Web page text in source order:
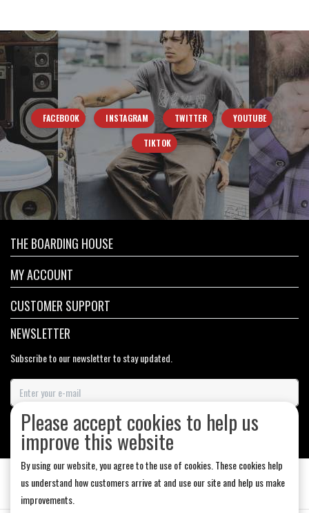
FACEBOOK INSTAGRAM TWITTER YOUTUBE
TIKTOK
THE BOARDING HOUSE
MY ACCOUNT
CUSTOMER SUPPORT
NEWSLETTER
Subscribe to our newsletter to stay updated.
SUBSCRIBE
Please accept cookies to help us
improve this website
By using our website, you agree to the use of cookies. These cookies help
us understand how customers arrive at and use our site and help us make
improvements.